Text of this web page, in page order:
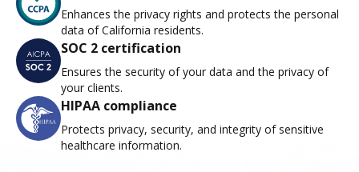
Enhances the privacy rights and protects the personal
data of California residents.
SOC 2 certification
Ensures the security of your data and the privacy of
your clients.
HIPAA compliance
Protects privacy, security, and integrity of sensitive
healthcare information.